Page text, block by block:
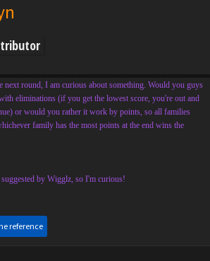
next round, I am curious about something. Would you guys
eliminations (if you get the lowest score, you're out and
or would you rather it work by points, so all families
family has the most points at the end wins the
by Wigglz, so I'm curious!
reference